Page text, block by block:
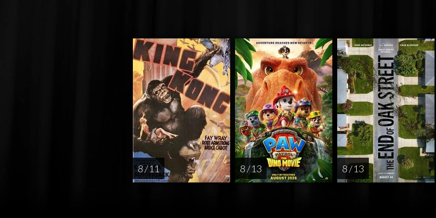
8 / 11 8 / 13 8 / 13